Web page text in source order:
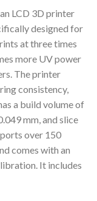
LCD 3D printer
designed for
at three times
more UV power
The printer
consistency,
a build volume of
mm, and slice
over 150
comes with an
It includes